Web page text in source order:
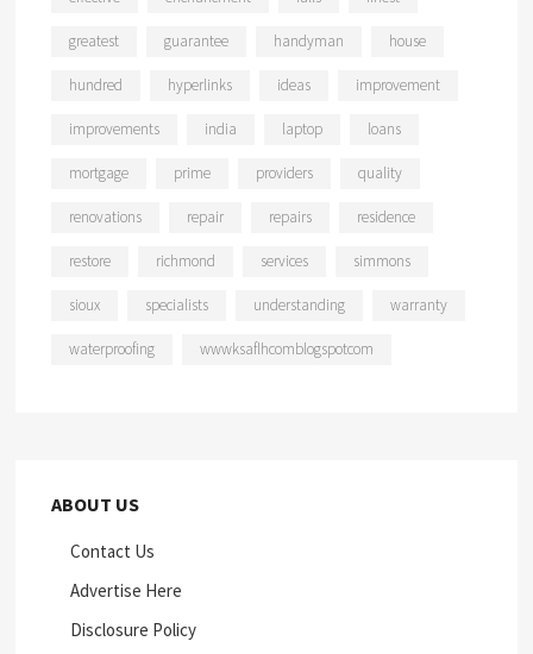
greatest guarantee handyman house
hundred hyperlinks ideas improvement
improvements india laptop loans
mortgage prime providers quality
renovations repair repairs residence
restore richmond services simmons
sioux specialists understanding warranty
waterproofing wwwksaflhcomblogspotcom
ABOUT US
Contact Us
Advertise Here
Disclosure Policy